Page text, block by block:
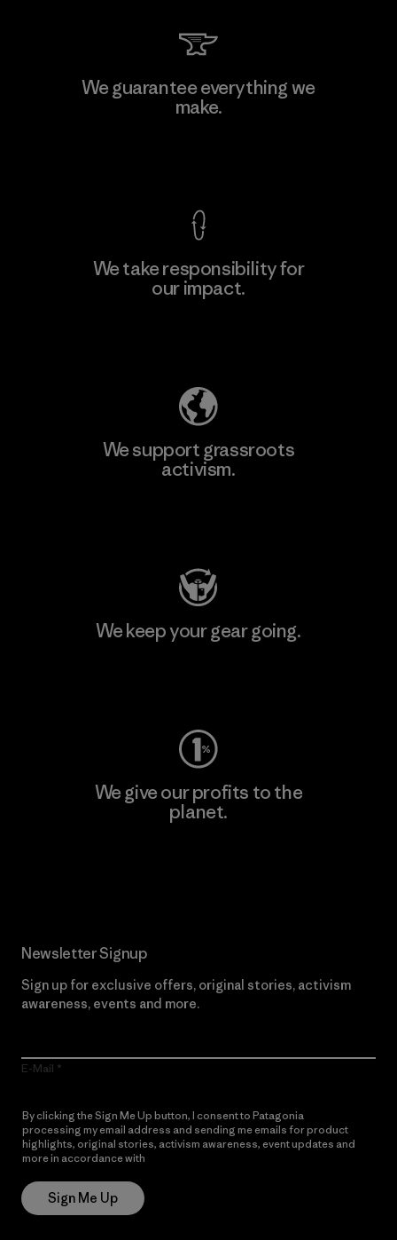
We guarantee everything we
make.
We take responsibility for
our impact.
We support grassroots
activism.
We keep your gear going.
We give our profits to the
planet.
Newsletter Signup
Sign up for exclusive offers, original stories, activism
awareness, events and more.
E-Mail
By clicking the Sign Me Up button, I consent to Patagonia
processing my email address and sending me emails for product
highlights, original stories, activism awareness, event updates and
more in accordance with
Sign Me Up